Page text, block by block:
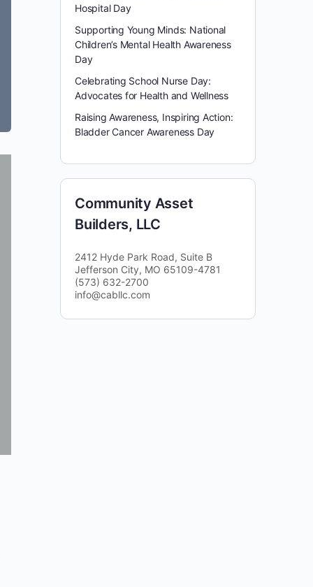
Hospital Day
Supporting Young Minds: National
Children’s Mental Health Awareness
Day
Celebrating School Nurse Day:
Advocates for Health and Wellness
Raising Awareness, Inspiring Action:
Bladder Cancer Awareness Day
Community Asset
Builders, LLC
2412 Hyde Park Road, Suite B
Jefferson City, MO 65109-4781
(573) 632-2700
info@cabllc.com